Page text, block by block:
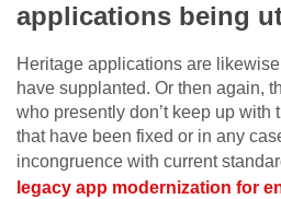
applications being
Heritage applications are
have supplanted. Or then again,
who presently don’t keep up with
that have been fixed or in any
incongruence with current
legacy app modernization for